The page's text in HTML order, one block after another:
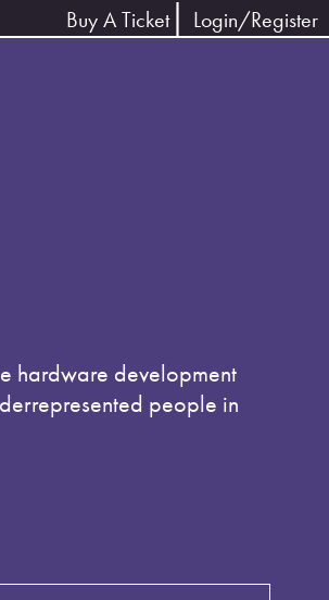
Buy A Ticket Login/Register
hardware development
people in